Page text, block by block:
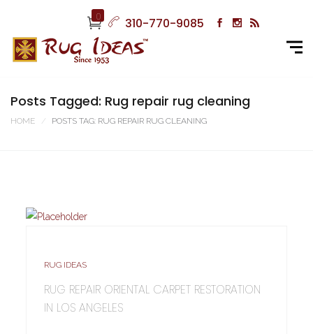
0 310-770-9085
Posts Tagged: Rug repair rug cleaning
HOME POSTS TAG: RUG REPAIR RUG CLEANING
RUG IDEAS
RUG REPAIR ORIENTAL CARPET RESTORATION
IN LOS ANGELES